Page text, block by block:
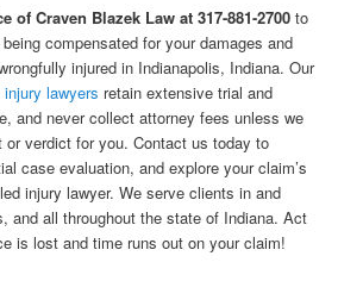
of Craven Blazek Law at 317-881-2700 to
compensated for your damages and
injured in Indianapolis, Indiana. Our
lawyers retain extensive trial and
and never collect attorney fees unless we
or verdict for you. Contact us today to
case evaluation, and explore your claim’s
injury lawyer. We serve clients in and
and all throughout the state of Indiana. Act
is lost and time runs out on your claim!